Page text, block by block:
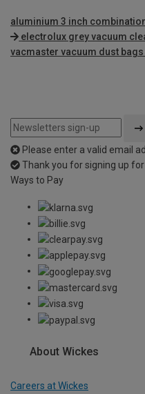
aluminium 3 inch
electrolux grey vacuum
vacmaster vacuum dust bags
Please enter a valid email
Thank you for signing up
Ways to Pay
About Wickes
Careers at Wickes